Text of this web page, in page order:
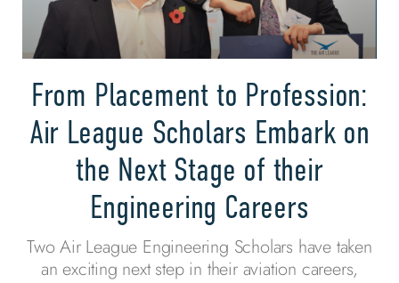
From Placement to Profession:
Air League Scholars Embark on
the Next Stage of their
Engineering Careers
Two Air League Engineering Scholars have taken
an exciting next step in their aviation careers,